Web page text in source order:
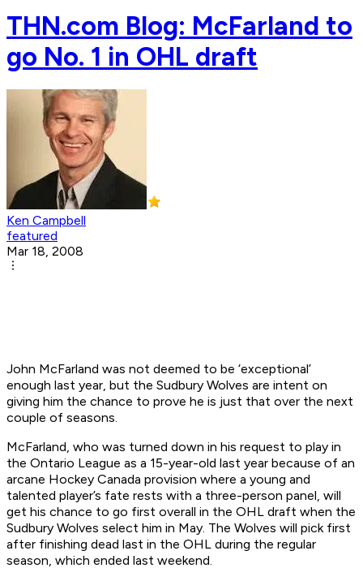
THN.com Blog: McFarland to
go No. 1 in OHL draft
Ken Campbell
featured
Mar 18, 2008
John McFarland was not deemed to be ‘exceptional’
enough last year, but the Sudbury Wolves are intent on
giving him the chance to prove he is just that over the next
couple of seasons.
McFarland, who was turned down in his request to play in
the Ontario League as a 15-year-old last year because of an
arcane Hockey Canada provision where a young and
talented player’s fate rests with a three-person panel, will
get his chance to go first overall in the OHL draft when the
Sudbury Wolves select him in May. The Wolves will pick first
after finishing dead last in the OHL during the regular
season, which ended last weekend.